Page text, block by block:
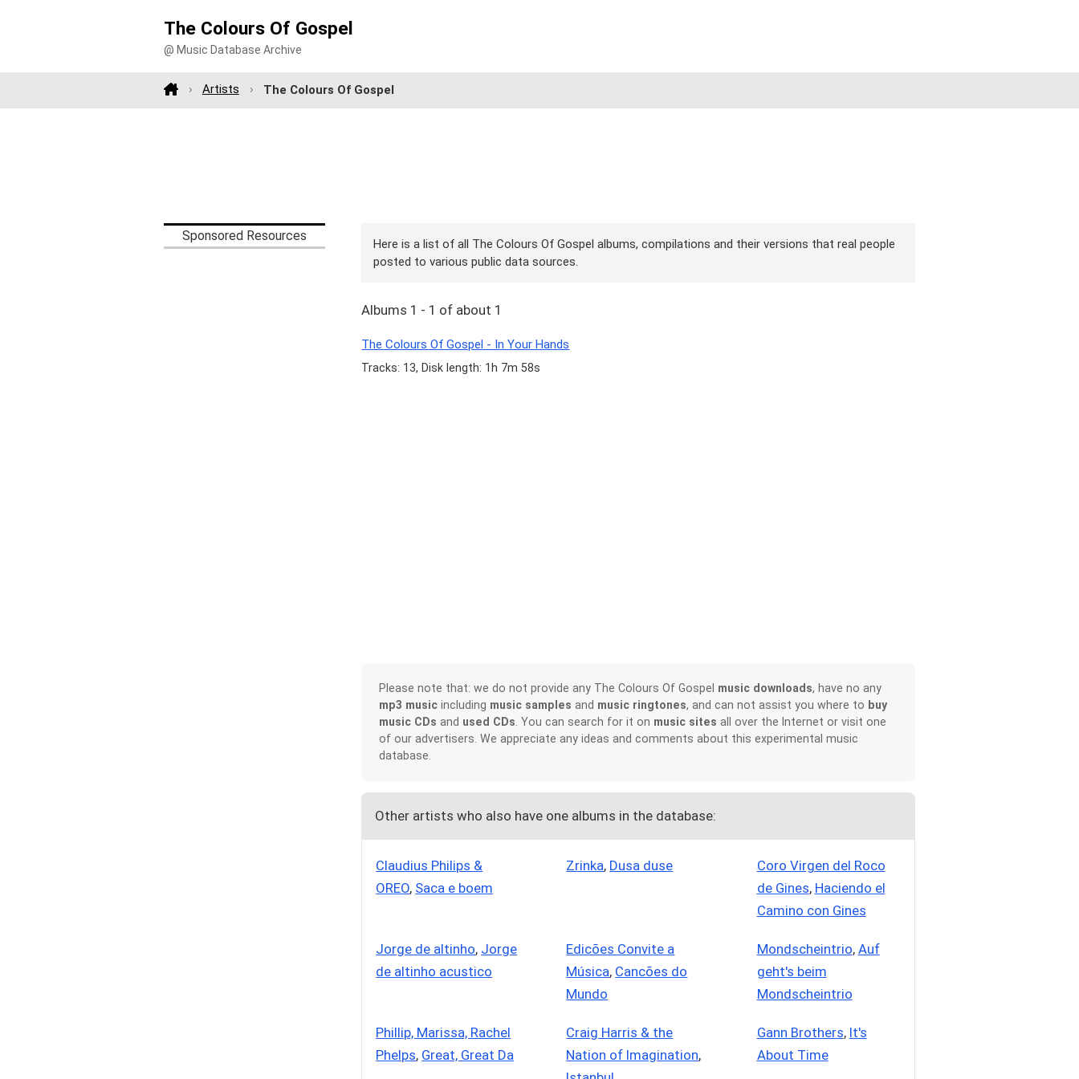
The Colours Of Gospel
@ Music Database Archive
Artists The Colours Of Gospel
Sponsored Resources
Here is a list of all The Colours Of Gospel albums, compilations and their versions that real people
posted to various public data sources.
Albums 1 - 1 of about 1
The Colours Of Gospel - In Your Hands
Tracks: 13, Disk length: 1h 7m 58s
Please note that: we do not provide any The Colours Of Gospel music downloads, have no any
mp3 musicincluding music samples and music ringtones, and can not assist you where to buy
music CDs and used CDs . You can search for it on music sites all over the Internet or visit one
of our advertisers. We appreciate any ideas and comments about this experimental music
database.
Other artists who also have one albums in the database:
Claudius Philips &
OREO, Saca e boem
Zrinka, Dusa duse
Coro Virgen del Roco
de Gines, Haciendo el
Camino con Gines
Jorge de altinho, Jorge
de altinho acustico
Edicões Convite a
Música, Cancões do
Mundo
Mondscheintrio, Auf
geht's beim
Mondscheintrio
Phillip, Marissa, Rachel
Phelps, Great, Great Da
Craig Harris & the
Nation of Imagination,
Gann Brothers, It's
About Time